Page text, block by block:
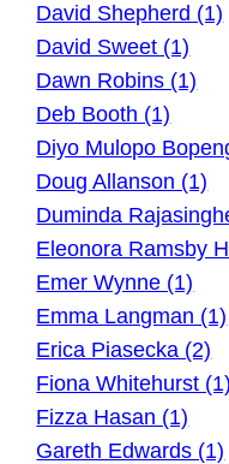
David Shepherd (1)
David Sweet (1)
Dawn Robins (1)
Deb Booth (1)
Diyo Mulopo
Doug Allanson (1)
Duminda
Eleonora Ramsby
Emer Wynne (1)
Emma Langman (1)
Erica Piasecka (2)
Fiona Whitehurst (1)
Fizza Hasan (1)
Gareth Edwards (1)